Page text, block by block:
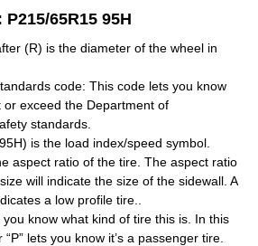
65R15 95H
(R) is the diameter of the wheel in
code: This code lets you know
exceed the Department of
standards.
is the load index/speed symbol.
aspect ratio of the tire. The aspect ratio
will indicate the size of the sidewall. A
a low profile tire..
know what kind of tire this is. In this
lets you know it’s a passenger tire.